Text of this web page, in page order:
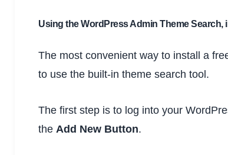
Using the WordPress Admin Theme Search,
The most convenient way to install a
to use the built-in theme search tool.
The first step is to log into your
the Add New Button.